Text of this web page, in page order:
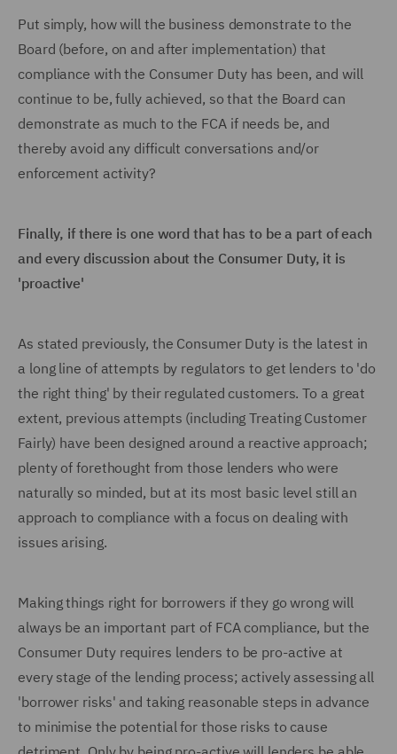
Put simply, how will the business demonstrate to the
Board (before, on and after implementation) that
compliance with the Consumer Duty has been, and will
continue to be, fully achieved, so that the Board can
demonstrate as much to the FCA if needs be, and
thereby avoid any difficult conversations and/or
enforcement activity?
Finally, if there is one word that has to be a part of each
and every discussion about the Consumer Duty, it is
'proactive'
As stated previously, the Consumer Duty is the latest in
a long line of attempts by regulators to get lenders to 'do
the right thing' by their regulated customers. To a great
extent, previous attempts (including Treating Customer
Fairly) have been designed around a reactive approach;
plenty of forethought from those lenders who were
naturally so minded, but at its most basic level still an
approach to compliance with a focus on dealing with
issues arising.
Making things right for borrowers if they go wrong will
always be an important part of FCA compliance, but the
Consumer Duty requires lenders to be pro-active at
every stage of the lending process; actively assessing all
'borrower risks' and taking reasonable steps in advance
to minimise the potential for those risks to cause